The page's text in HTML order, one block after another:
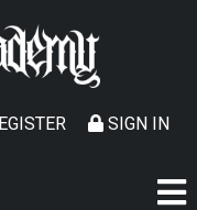
SIGN IN